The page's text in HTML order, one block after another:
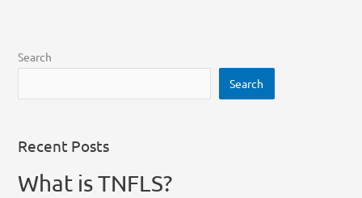
Search
Search
Recent Posts
What is TNFLS?